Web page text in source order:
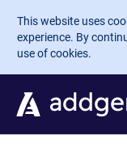
Skip to main
This website uses
experience. By
use of cookies.